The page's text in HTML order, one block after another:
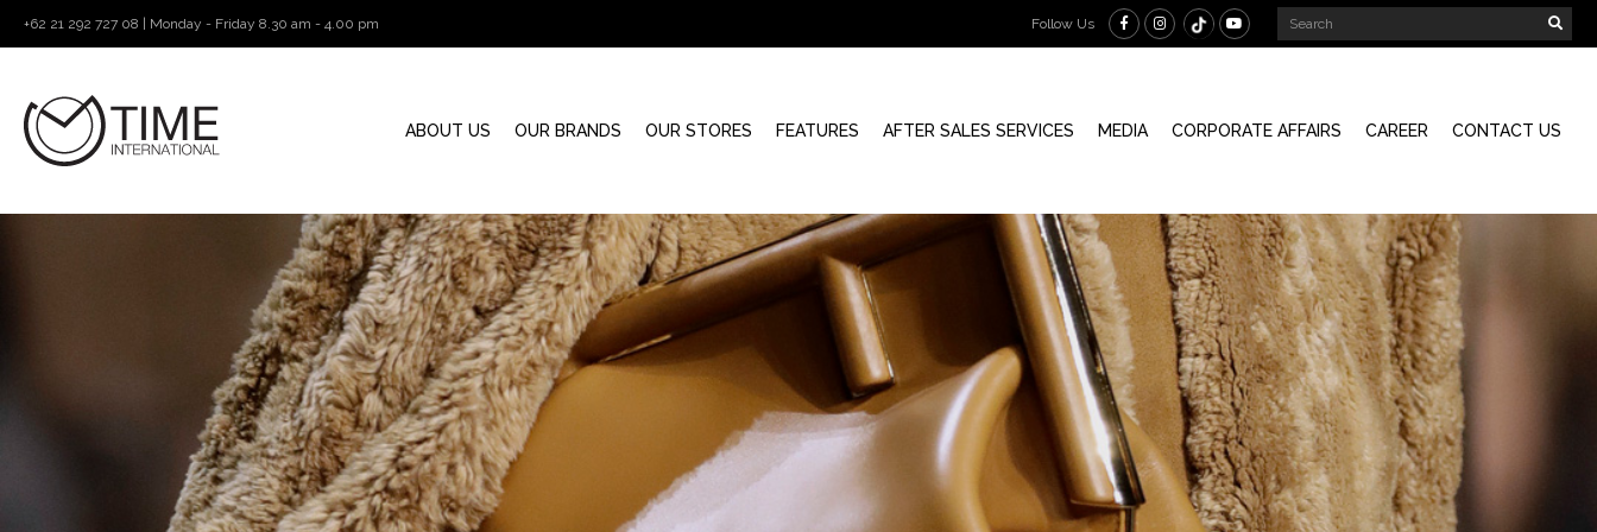
+62 21 292 727 08 | Monday - Friday 8.30 am - 4.00 pm Follow Us
ABOUT US OUR BRANDS OUR STORES FEATURES AFTER SALES SERVICES MEDIA CORPORATE AFFAIRS CAREER CONTACT US